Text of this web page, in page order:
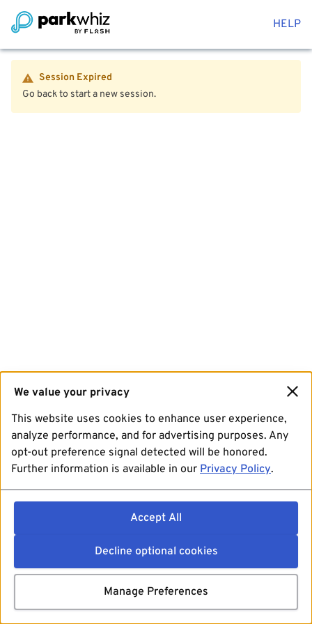
HELP
Session Expired
Go back to start a new session.
We value your privacy
This website uses cookies to enhance user experience,
analyze performance, and for advertising purposes. Any
opt-out preference signal detected will be honored.
Further information is available in our Privacy Policy.
Accept All
Decline optional cookies
Manage Preferences